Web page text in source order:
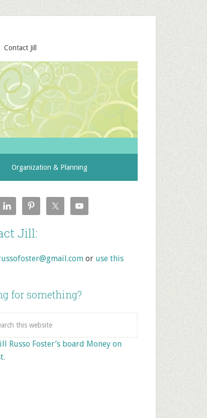
Contact Jill
Organization & Planning
Jill:
or use this
for something?
Russo Foster’s board Money on